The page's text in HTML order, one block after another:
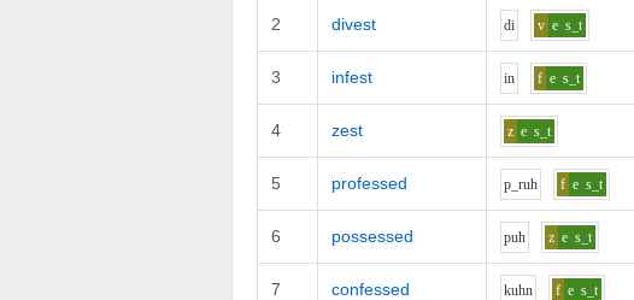
2 divest di v e s_t
3 infest in f e s_t
4 zest z e s_t
5 professed p_ruh f e s_t
6 possessed puh z e s_t
7 confessed kuhn f e s_t